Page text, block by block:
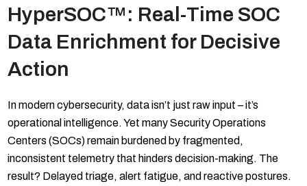
HyperSOC™: Real-Time SOC
Data Enrichment for Decisive
Action
In modern cybersecurity, data isn’t just raw input – it’s
operational intelligence. Yet many Security Operations
Centers (SOCs) remain burdened by fragmented,
inconsistent telemetry that hinders decision-making. The
result? Delayed triage, alert fatigue, and reactive postures.